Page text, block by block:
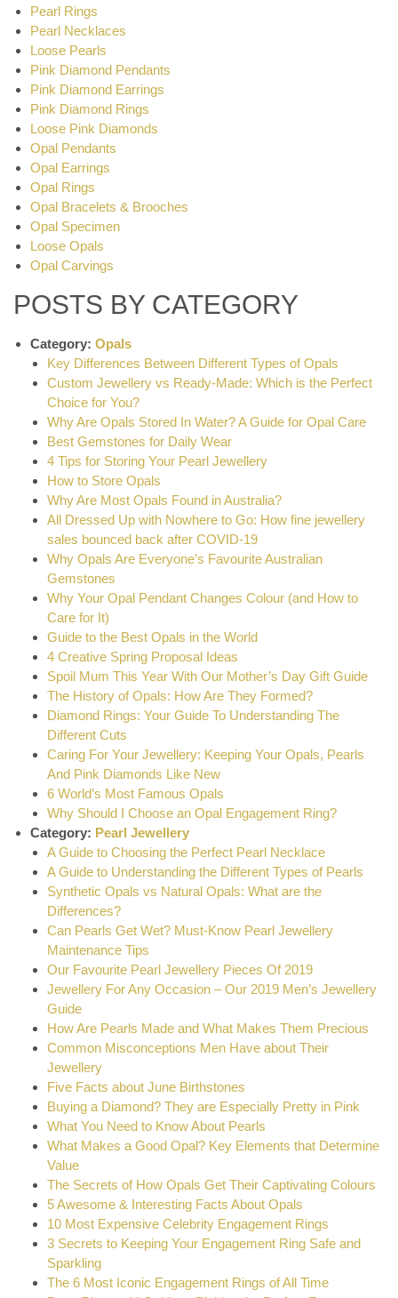
Pearl Rings
Pearl Necklaces
Loose Pearls
Pink Diamond Pendants
Pink Diamond Earrings
Pink Diamond Rings
Loose Pink Diamonds
Opal Pendants
Opal Earrings
Opal Rings
Opal Bracelets & Brooches
Opal Specimen
Loose Opals
Opal Carvings
POSTS BY CATEGORY
Category: Opals
Key Differences Between Different Types of Opals
Custom Jewellery vs Ready-Made: Which is the Perfect
Choice for You?
Why Are Opals Stored In Water? A Guide for Opal Care
Best Gemstones for Daily Wear
4 Tips for Storing Your Pearl Jewellery
How to Store Opals
Why Are Most Opals Found in Australia?
All Dressed Up with Nowhere to Go: How fine jewellery
sales bounced back after COVID-19
Why Opals Are Everyone’s Favourite Australian
Gemstones
Why Your Opal Pendant Changes Colour (and How to
Care for It)
Guide to the Best Opals in the World
4 Creative Spring Proposal Ideas
Spoil Mum This Year With Our Mother’s Day Gift Guide
The History of Opals: How Are They Formed?
Diamond Rings: Your Guide To Understanding The
Different Cuts
Caring For Your Jewellery: Keeping Your Opals, Pearls
And Pink Diamonds Like New
6 World’s Most Famous Opals
Why Should I Choose an Opal Engagement Ring?
Category: Pearl Jewellery
A Guide to Choosing the Perfect Pearl Necklace
A Guide to Understanding the Different Types of Pearls
Synthetic Opals vs Natural Opals: What are the
Differences?
Can Pearls Get Wet? Must-Know Pearl Jewellery
Maintenance Tips
Our Favourite Pearl Jewellery Pieces Of 2019
Jewellery For Any Occasion – Our 2019 Men’s Jewellery
Guide
How Are Pearls Made and What Makes Them Precious
Common Misconceptions Men Have about Their
Jewellery
Five Facts about June Birthstones
Buying a Diamond? They are Especially Pretty in Pink
What You Need to Know About Pearls
What Makes a Good Opal? Key Elements that Determine
Value
The Secrets of How Opals Get Their Captivating Colours
5 Awesome & Interesting Facts About Opals
10 Most Expensive Celebrity Engagement Rings
3 Secrets to Keeping Your Engagement Ring Safe and
Sparkling
The 6 Most Iconic Engagement Rings of All Time